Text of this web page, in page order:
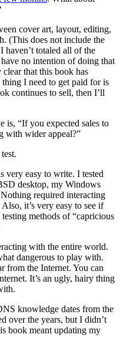
cover art, layout, editing,
(This does not include the
haven’t totaled all of the
no intention of doing that
clear that this book has
I need to get paid for is
continues to sell, then I’ll
is, “If you expected sales to
with wider appeal?”
very easy to write. I tested
desktop, my Windows
required interacting
it’s very easy to see if
methods of “capricious
with the entire world.
dangerous to play with.
from the Internet. You can
It’s an ugly, hairy thing
knowledge dates from the
over the years, but I didn’t
book meant updating my